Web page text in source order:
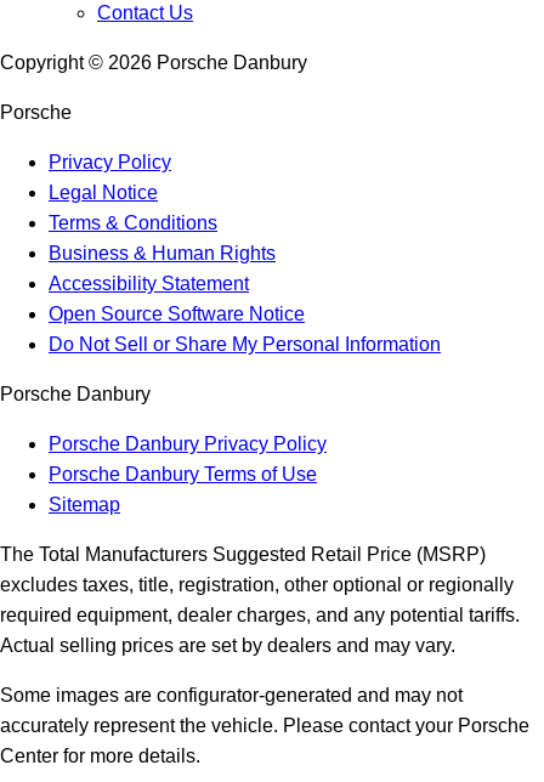
Contact Us
Copyright © 2026 Porsche Danbury
Porsche
Privacy Policy
Legal Notice
Terms & Conditions
Business & Human Rights
Accessibility Statement
Open Source Software Notice
Do Not Sell or Share My Personal Information
Porsche Danbury
Porsche Danbury Privacy Policy
Porsche Danbury Terms of Use
Sitemap
The Total Manufacturers Suggested Retail Price (MSRP)
excludes taxes, title, registration, other optional or regionally
required equipment, dealer charges, and any potential tariffs.
Actual selling prices are set by dealers and may vary.
Some images are configurator-generated and may not
accurately represent the vehicle. Please contact your Porsche
Center for more details.